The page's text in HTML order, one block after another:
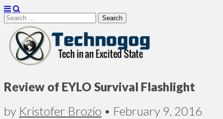
Search
for:
Technogog
Review of EYLO Survival Flashlight
by Kristofer Brozio • February 9, 2016